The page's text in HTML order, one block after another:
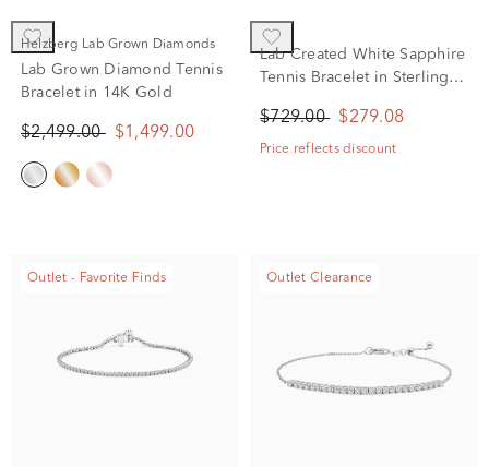
Helzberg Lab Grown Diamonds
Lab Grown Diamond Tennis
Bracelet in 14K Gold
$2,499.00 $1,499.00
Lab Created White Sapphire
Tennis Bracelet in Sterling
$729.00 $279.08
Price reflects discount
Outlet - Favorite Finds Outlet Clearance